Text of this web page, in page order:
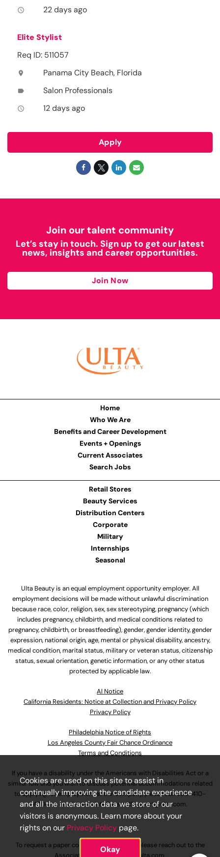
access_time 22 days ago
Elite Stylist
Req ID: 511057
location_on Panama City Beach, Florida
label Salon Professionals
access_time 12 days ago
Apply
Join our talent community
Let’s stay in touch. Sign up to get our latest
news, insights and career opportunities.
Join Now
Home
Who We Are
Benefits and Career Development
Events + Openings
Current Associates
Search Jobs
Retail Stores
Beauty Services
Distribution Centers
Corporate
Military
Internships
Seasonal
Ulta Beauty is an equal employment opportunity employer. All
employment decisions will be made without unlawful discrimination
because race, color, religion, sex, sex stereotyping, pregnancy (which
includes pregnancy, childbirth, and medical conditions related to
pregnancy, childbirth, or breastfeeding), gender, gender identity, gender
expression, national origin, age, mental or physical disability, ancestry,
medical condition, marital status, military or veteran status, citizenship
status, sexual orientation, genetic information, or any other status
protected by applicable law.
Al Notice
California Residents: Notice at Collection and Privacy Policy
Privacy Policy
Philadelphia Notice of Rights
Los Angeles County Fair Chance Ordinance
Terms and Conditions
If you have a disability under the Americans with Disabilities Act or a
similar law and you wish to discuss potential accommodations related
to applying for employment at our company, please call630-410-
4800or emailAssociateCareandSupport@ulta.com.
To request a paper copy of an application, please reach out to the
Cookies are used on this site to assist in
continually improving the candidate experience
and all the interaction data we store of our
visitors is anonymous. Learn more about your
rights on our Privacy Policy page.
Okay